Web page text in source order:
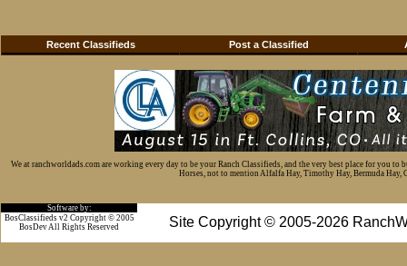
Recent Classifieds Post a Classified
We at ranchworldads.com are working every day to be your Ranch Classifieds, and the very best place for you
Horses, not to mention Alfalfa Hay, Timothy Hay, Bermuda Hay,
Software by:
Site Copyright © 2005-2026
BosClassifieds v2 Copyright © 2005
BosDev All Rights Reserved